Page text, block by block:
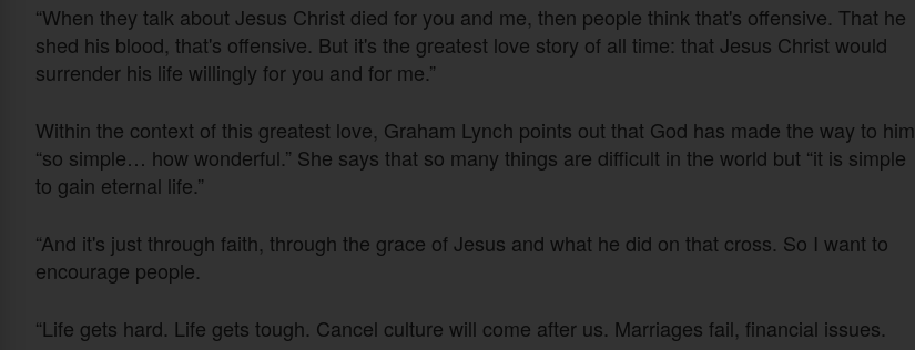
“When they talk about Jesus Christ died for you and me, then people think that's offensive. That he
shed his blood, that's offensive. But it's the greatest love story of all time: that Jesus Christ would
surrender his life willingly for you and for me.”
Within the context of this greatest love, Graham Lynch points out that God has made the way to him
“so simple… how wonderful.” She says that so many things are difficult in the world but “it is simple
to gain eternal life.”
“And it's just through faith, through the grace of Jesus and what he did on that cross. So I want to
encourage people.
“Life gets hard. Life gets tough. Cancel culture will come after us. Marriages fail, financial issues.